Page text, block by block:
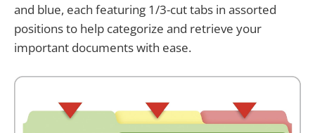
and blue, each featuring 1/3-cut tabs in assorted
positions to help categorize and retrieve your
important documents with ease.